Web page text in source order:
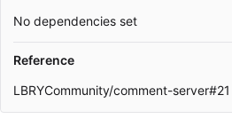
No dependencies set
Reference
LBRYCommunity/comment-server#21